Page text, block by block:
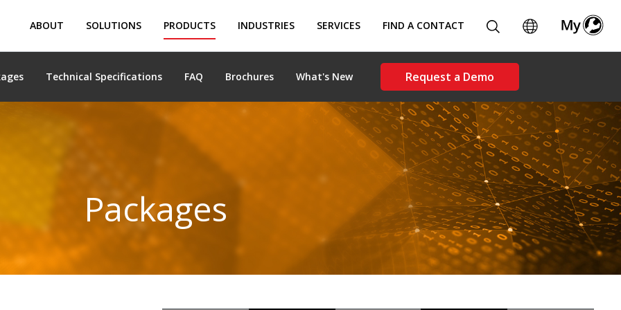
ABOUT SOLUTIONS PRODUCTS INDUSTRIES SERVICES FIND A CONTACT
Technical Specifications FAQ Brochures What's New Request a Demo
Packages